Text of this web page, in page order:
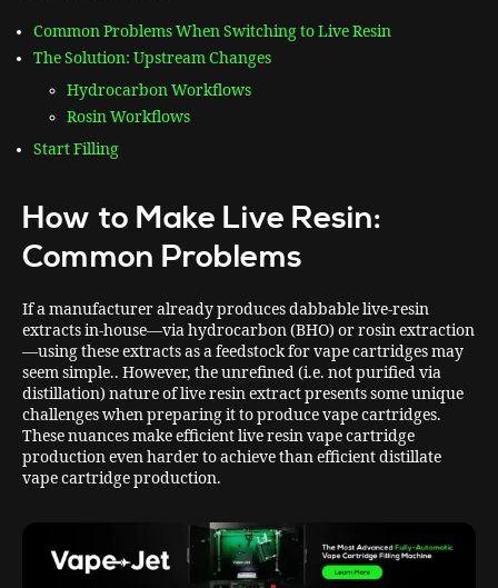
Common Problems When Switching to Live Resin
The Solution: Upstream Changes
Hydrocarbon Workflows
Rosin Workflows
Start Filling
How to Make Live Resin:
Common Problems
If a manufacturer already produces dabbable live-resin
extracts in-house—via hydrocarbon (BHO) or rosin extraction
—using these extracts as a feedstock for vape cartridges may
seem simple.. However, the unrefined (i.e. not purified via
distillation) nature of live resin extract presents some unique
challenges when preparing it to produce vape cartridges.
These nuances make efficient live resin vape cartridge
production even harder to achieve than efficient distillate
vape cartridge production.